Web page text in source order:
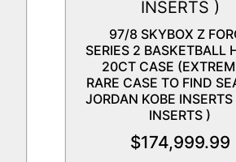
97/8 SKYBOX Z
SERIES 2 BASKETBALL
20CT CASE
RARE CASE TO FIND
JORDAN KOBE INSERTS
INSERTS )
$174,999.99